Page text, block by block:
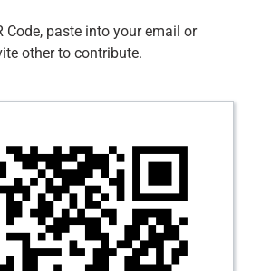
Code, paste into your email or
other to contribute.